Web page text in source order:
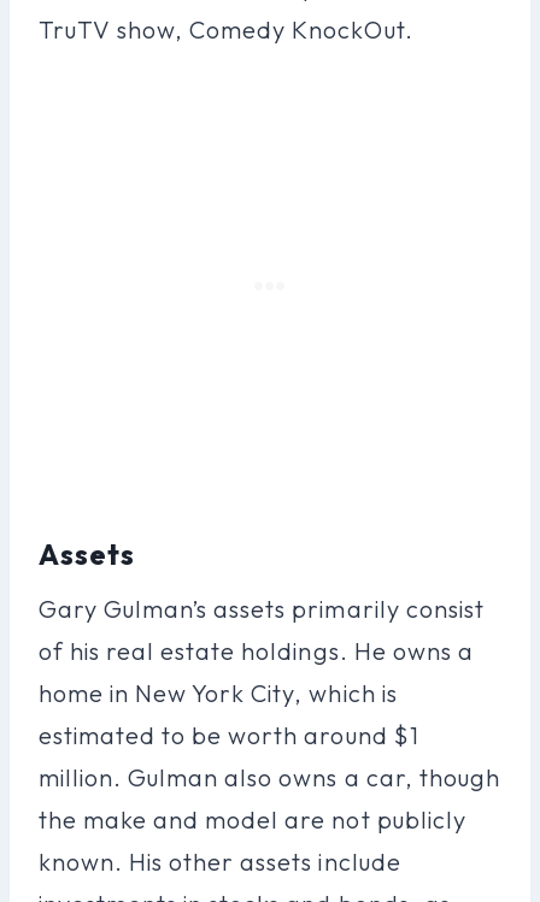
TruTV show, Comedy KnockOut.
Assets
Gary Gulman’s assets primarily consist
of his real estate holdings. He owns a
home in New York City, which is
estimated to be worth around $1
million. Gulman also owns a car, though
the make and model are not publicly
known. His other assets include